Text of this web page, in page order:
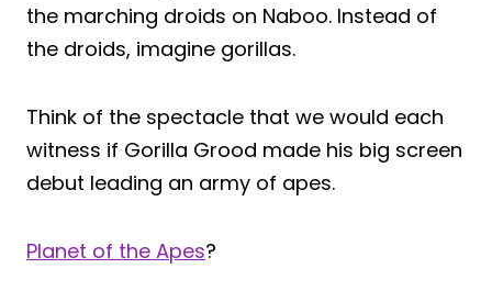
the marching droids on Naboo. Instead of
the droids, imagine gorillas.
Think of the spectacle that we would each
witness if Gorilla Grood made his big screen
debut leading an army of apes.
Planet of the Apes?